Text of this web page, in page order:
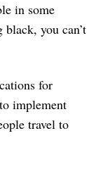
in some
you can’t
for
implement
travel to